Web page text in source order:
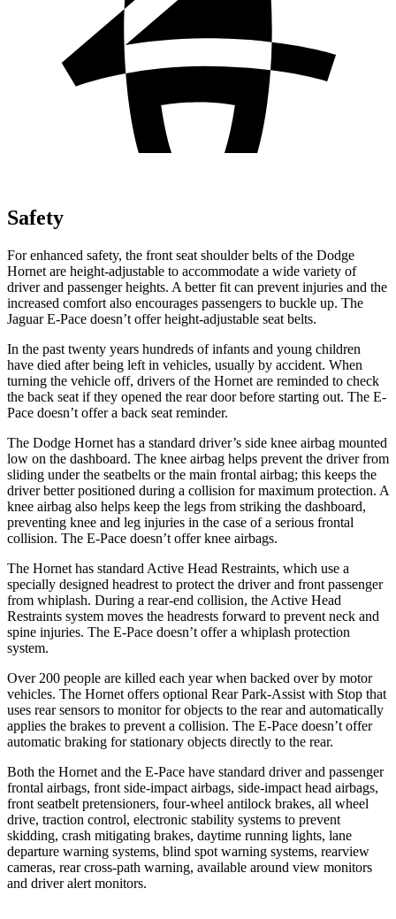
Safety
For enhanced safety, the front seat shoulder belts of the Dodge
Hornet are height-adjustable to accommodate a wide variety of
driver and passenger heights. A better fit can prevent injuries and the
increased comfort also encourages passengers to buckle up. The
Jaguar E-Pace doesn’t offer height-adjustable seat belts.
In the past twenty years hundreds of infants and young children
have died after being left in vehicles, usually by accident. When
turning the vehicle off, drivers of the Hornet are reminded to check
the back seat if they opened the rear door before starting out. The E-
Pace doesn’t offer a back seat reminder.
The Dodge Hornet has a standard driver’s side knee airbag mounted
low on the dashboard. The knee airbag helps prevent the driver from
sliding under the seatbelts or the main frontal airbag; this keeps the
driver better positioned during a collision for maximum protection. A
knee airbag also helps keep the legs from striking the dashboard,
preventing knee and leg injuries in the case of a serious frontal
collision. The E-Pace doesn’t offer knee airbags.
The Hornet has standard Active Head Restraints, which use a
specially designed headrest to protect the driver and front passenger
from whiplash. During a rear-end collision, the Active Head
Restraints system moves the headrests forward to prevent neck and
spine injuries. The E-Pace doesn’t offer a whiplash protection
system.
Over 200 people are killed each year when backed over by motor
vehicles. The Hornet offers optional Rear Park-Assist with Stop that
uses rear sensors to monitor for objects to the rear and automatically
applies the brakes to prevent a collision. The E-Pace doesn’t offer
automatic braking for stationary objects directly to the rear.
Both the Hornet and the E-Pace have standard driver and passenger
frontal airbags, front side-impact airbags, side-impact head airbags,
front seatbelt pretensioners, four-wheel antilock brakes, all wheel
drive, traction control, electronic stability systems to prevent
skidding, crash mitigating brakes, daytime running lights, lane
departure warning systems, blind spot warning systems, rearview
cameras, rear cross-path warning, available around view monitors
and driver alert monitors.